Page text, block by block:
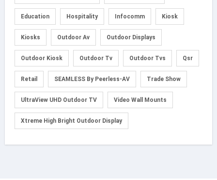
Education Hospitality Infocomm Kiosk
Kiosks Outdoor Av Outdoor Displays
Outdoor Kiosk Outdoor Tv Outdoor Tvs Qsr
Retail SEAMLESS By Peerless-AV Trade Show
UltraView UHD Outdoor TV Video Wall Mounts
Xtreme High Bright Outdoor Display